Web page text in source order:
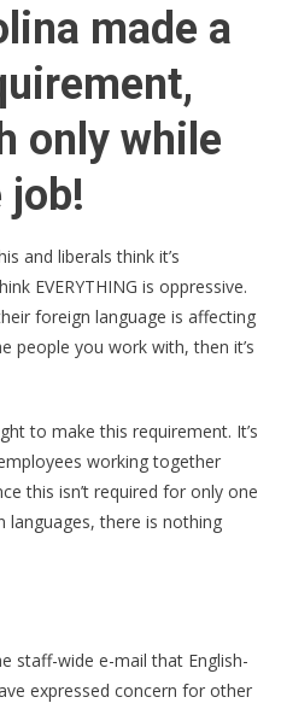
Now
Do
made a
only while
job!
and liberals think it’s
EVERYTHING is oppressive.
foreign language is affecting
people you work with, then it’s
to make this requirement. It’s
working together
this isn’t required for only one
there is nothing
staff-wide e-mail that English-
expressed concern for other